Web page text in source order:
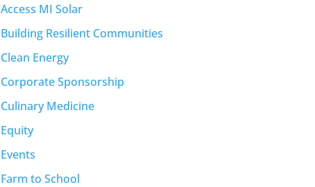
Access MI Solar
Building Resilient Communities
Clean Energy
Corporate Sponsorship
Culinary Medicine
Equity
Events
Farm to School